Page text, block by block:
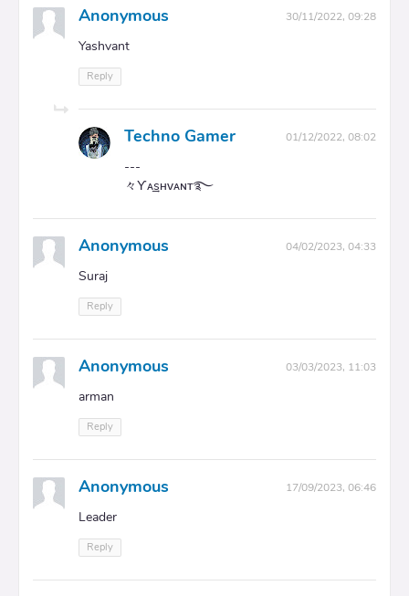
Anonymous 30/11/2022, 09:28
Yashvant
Reply
Techno Gamer 01/12/2022, 08:02
---
々Ƴᴀ͢sʜᴠᴀɴᴛ࿐
Anonymous 04/02/2023, 04:33
Suraj
Reply
Anonymous 03/03/2023, 11:03
arman
Reply
Anonymous 17/09/2023, 06:46
Leader
Reply